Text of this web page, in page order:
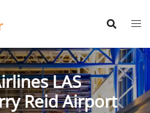
LAS
Reid Airport